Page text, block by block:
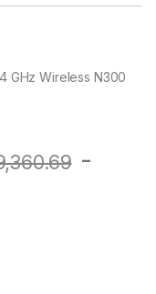
GHz Wireless N300
-